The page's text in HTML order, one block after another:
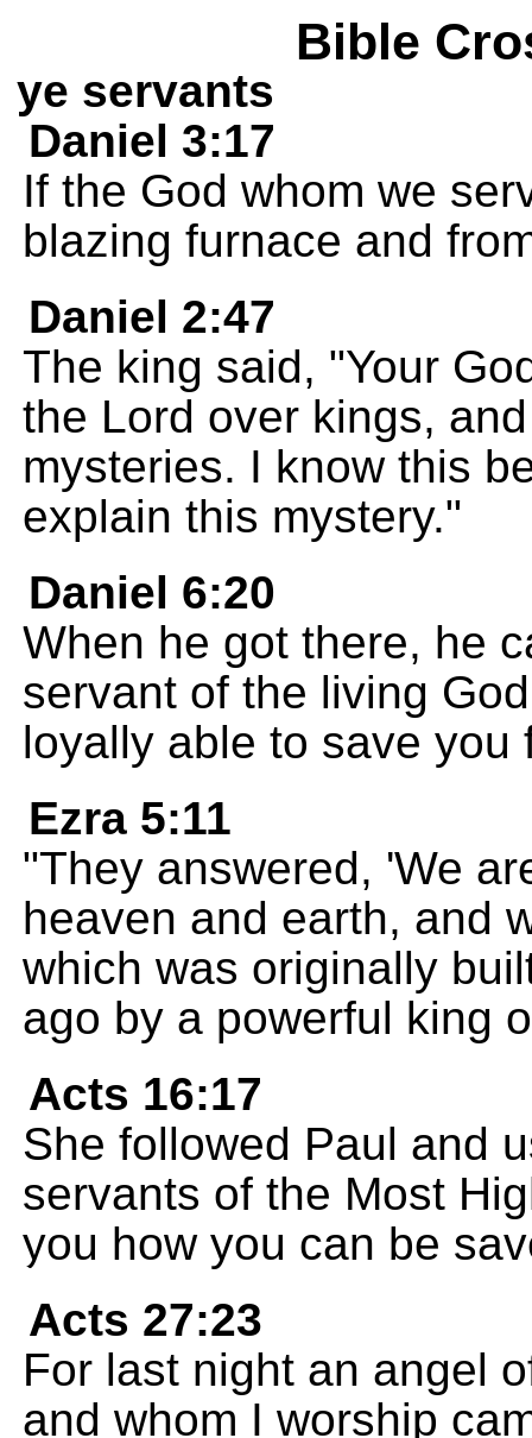
Bible
ye servants
Daniel 3:17
If the God whom we
blazing furnace and
Daniel 2:47
The king said, "Your
the Lord over kings,
mysteries. I know this
explain this mystery."
Daniel 6:20
When he got there, he
servant of the living
loyally able to save you
Ezra 5:11
"They answered, 'We
heaven and earth, and
which was originally
ago by a powerful king
Acts 16:17
She followed Paul and
servants of the Most
you how you can be
Acts 27:23
For last night an angel
and whom I worship